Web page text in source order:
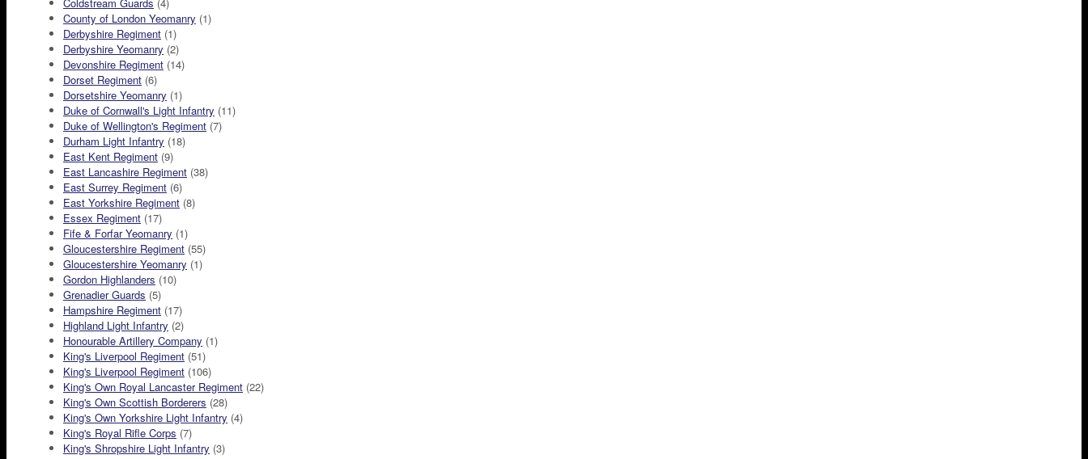
County of London Yeomanry (1)
Derbyshire Regiment (1)
Derbyshire Yeomanry (2)
Devonshire Regiment (14)
Dorset Regiment (6)
Dorsetshire Yeomanry (1)
Duke of Cornwall's Light Infantry (11)
Duke of Wellington's Regiment (7)
Durham Light Infantry (18)
East Kent Regiment (9)
East Lancashire Regiment (38)
East Surrey Regiment (6)
East Yorkshire Regiment (8)
Essex Regiment (17)
Fife & Forfar Yeomanry (1)
Gloucestershire Regiment (55)
Gloucestershire Yeomanry (1)
Gordon Highlanders (10)
Grenadier Guards (5)
Hampshire Regiment (17)
Highland Light Infantry (2)
Honourable Artillery Company (1)
King's Liverpool Regiment (51)
King's Liverpool Regiment (106)
King's Own Royal Lancaster Regiment (22)
King's Own Scottish Borderers (28)
King's Own Yorkshire Light Infantry (4)
King's Royal Rifle Corps (7)
King's Shropshire Light Infantry (3)